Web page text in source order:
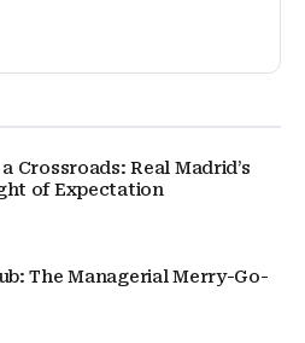
Crossroads: Real Madrid’s
of Expectation
The Managerial Merry-Go-